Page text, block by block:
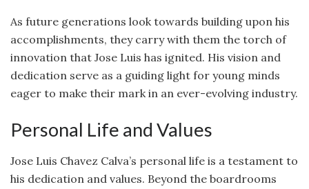
As future generations look towards building upon his
accomplishments, they carry with them the torch of
innovation that Jose Luis has ignited. His vision and
dedication serve as a guiding light for young minds
eager to make their mark in an ever-evolving industry.
Personal Life and Values
Jose Luis Chavez Calva’s personal life is a testament to
his dedication and values. Beyond the boardrooms